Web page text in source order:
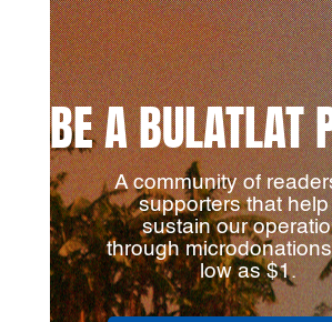
BE A BULATLAT
A community of
supporters that
sustain our
through
low as $1.